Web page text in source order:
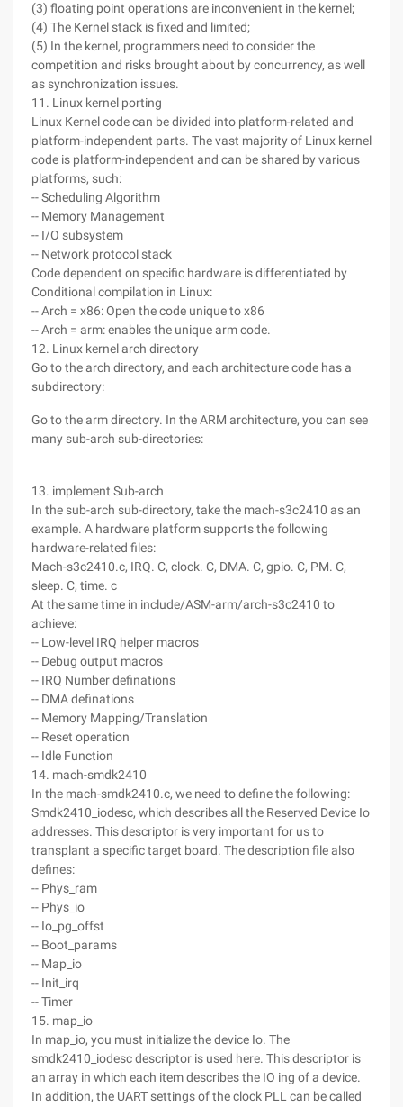
(3) floating point operations are inconvenient in the kernel;
(4) The Kernel stack is fixed and limited;
(5) In the kernel, programmers need to consider the
competition and risks brought about by concurrency, as well
as synchronization issues.
11. Linux kernel porting
Linux Kernel code can be divided into platform-related and
platform-independent parts. The vast majority of Linux kernel
code is platform-independent and can be shared by various
platforms, such:
-- Scheduling Algorithm
-- Memory Management
-- I/O subsystem
-- Network protocol stack
Code dependent on specific hardware is differentiated by
Conditional compilation in Linux:
-- Arch = x86: Open the code unique to x86
-- Arch = arm: enables the unique arm code.
12. Linux kernel arch directory
Go to the arch directory, and each architecture code has a
subdirectory:
Go to the arm directory. In the ARM architecture, you can see
many sub-arch sub-directories:
13. implement Sub-arch
In the sub-arch sub-directory, take the mach-s3c2410 as an
example. A hardware platform supports the following
hardware-related files:
Mach-s3c2410.c, IRQ. C, clock. C, DMA. C, gpio. C, PM. C,
sleep. C, time. c
At the same time in include/ASM-arm/arch-s3c2410 to
achieve:
-- Low-level IRQ helper macros
-- Debug output macros
-- IRQ Number definations
-- DMA definations
-- Memory Mapping/Translation
-- Reset operation
-- Idle Function
14. mach-smdk2410
In the mach-smdk2410.c, we need to define the following:
Smdk2410_iodesc, which describes all the Reserved Device Io
addresses. This descriptor is very important for us to
transplant a specific target board. The description file also
defines:
-- Phys_ram
-- Phys_io
-- Io_pg_offst
-- Boot_params
-- Map_io
-- Init_irq
-- Timer
15. map_io
In map_io, you must initialize the device Io. The
smdk2410_iodesc descriptor is used here. This descriptor is
an array in which each item describes the IO ing of a device.
In addition, the UART settings of the clock PLL can be called